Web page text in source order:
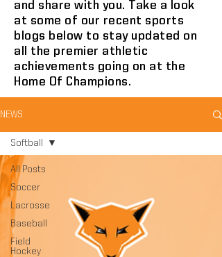
and share with you. Take a look
at some of our recent sports
blogs below to stay updated on
all the premier athletic
achievements going on at the
Home Of Champions.
NEWS
All Posts
Soccer
Lacrosse
Baseball
Field
Hockey
Softball